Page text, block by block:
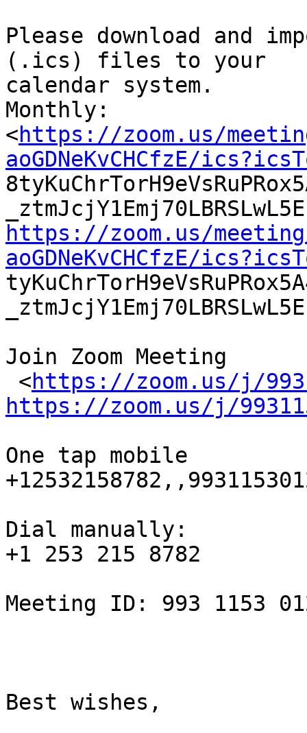
Please download and
(.ics) files to your
calendar system.
Monthly:
<https://zoom.us/
aoGDNeKvCHCfzE/
https://zoom.us/
aoGDNeKvCHCfzE/
Join Zoom Meeting
<https://zoom.us/j/
https://zoom.us/j/
One tap mobile
Dial manually:
+1 253 215 8782
Meeting ID: 993 1153
Best wishes,